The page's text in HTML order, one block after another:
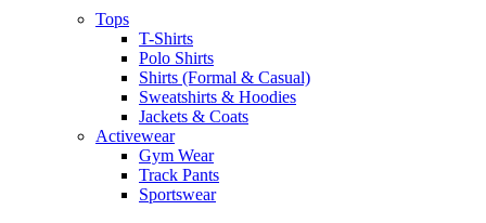
Tops
T-Shirts
Polo Shirts
Shirts (Formal & Casual)
Sweatshirts & Hoodies
Jackets & Coats
Activewear
Gym Wear
Track Pants
Sportswear